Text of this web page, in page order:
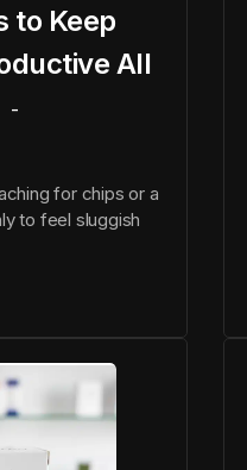
to Keep
All
for chips or a
to feel sluggish